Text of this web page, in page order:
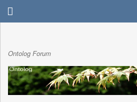
Ontolog Forum